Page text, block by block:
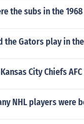
(which you
the subs in the
the Gators play in
City Chiefs AFC
NHL players were